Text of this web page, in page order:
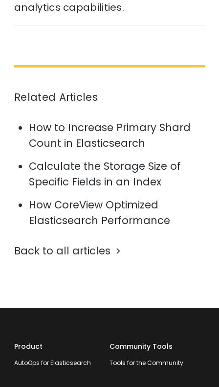
analytics capabilities.
Related Articles
How to Increase Primary Shard
Count in Elasticsearch
Calculate the Storage Size of
Specific Fields in an Index
How CoreView Optimized
Elasticsearch Performance
Back to all articles
Product
AutoOps for Elasticsearch
Community Tools
Tools for the Community